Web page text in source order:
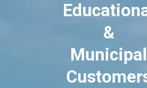
&
Municipal